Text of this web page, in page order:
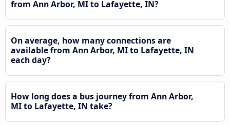
from Ann Arbor, MI to Lafayette, IN?
On average, how many connections are
available from Ann Arbor, MI to Lafayette, IN
each day?
How long does a bus journey from Ann Arbor,
MI to Lafayette, IN take?